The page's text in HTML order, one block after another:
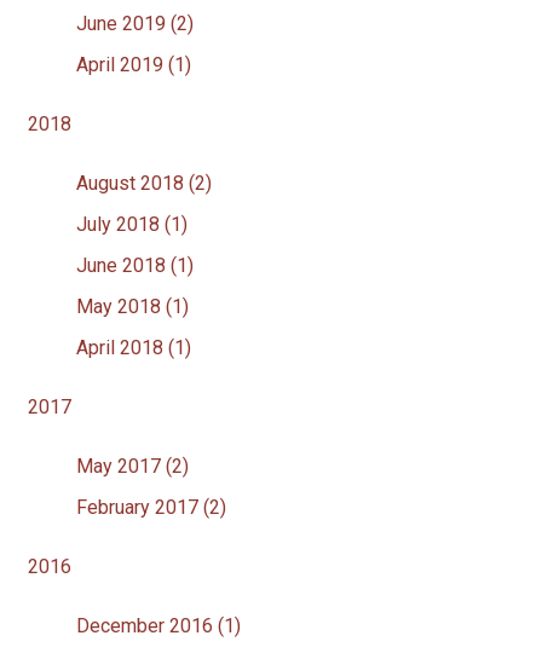
June 2019 (2)
April 2019 (1)
2018
August 2018 (2)
July 2018 (1)
June 2018 (1)
May 2018 (1)
April 2018 (1)
2017
May 2017 (2)
February 2017 (2)
2016
December 2016 (1)